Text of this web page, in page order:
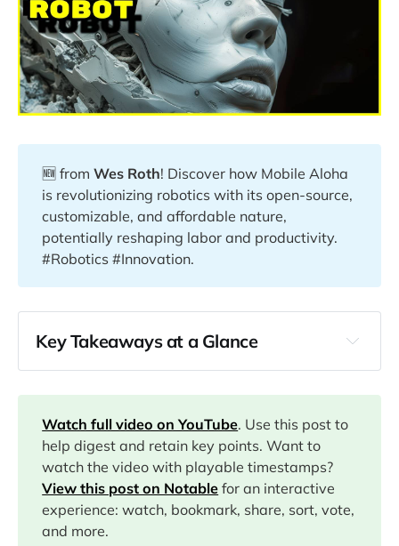
🆕 fromWes Roth! Discover how Mobile Aloha
is revolutionizing robotics with its open-source,
customizable, and affordable nature,
potentially reshaping labor and productivity.
#Robotics #Innovation.
Key Takeaways at a Glance
00:00
01:31
02:50
10:14
Watch full video on YouTube. Use this post to
help digest and retain key points. Want to
watch the video with playable timestamps?
View this post on Notable for an interactive
experience: watch, bookmark, share, sort, vote,
and more.